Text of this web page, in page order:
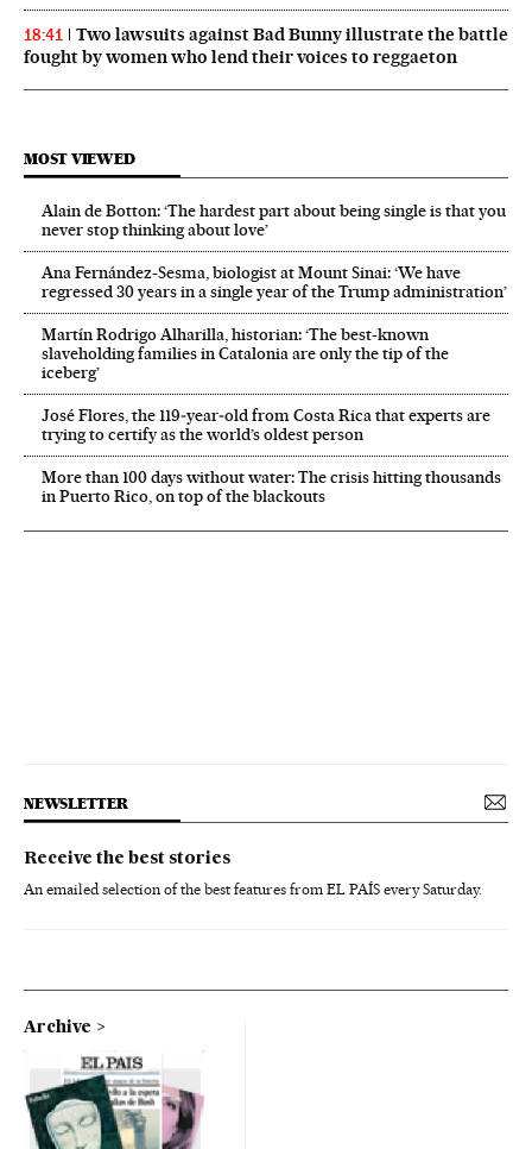
18:41
Two lawsuits against Bad Bunny illustrate the battle
fought by women who lend their voices to reggaeton
MOST VIEWED
Alain de Botton: ‘The hardest part about being single is that you
never stop thinking about love’
Ana Fernández-Sesma, biologist at Mount Sinai: ‘We have
regressed 30 years in a single year of the Trump administration’
Martín Rodrigo Alharilla, historian: ‘The best-known
slaveholding families in Catalonia are only the tip of the
iceberg’
José Flores, the 119‑year‑old from Costa Rica that experts are
trying to certify as the world’s oldest person
More than 100 days without water: The crisis hitting thousands
in Puerto Rico, on top of the blackouts
NEWSLETTER
Receive the best stories
An emailed selection of the best features from EL PAÍS every Saturday.
Archive